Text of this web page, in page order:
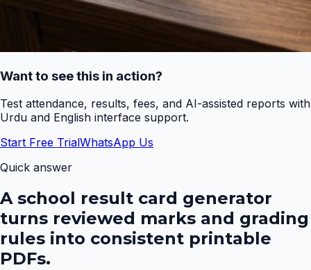
Want to see this in action?
Test attendance, results, fees, and AI-assisted reports with
Urdu and English interface support.
Start Free TrialWhatsApp Us
Quick answer
A school result card generator
turns reviewed marks and grading
rules into consistent printable
PDFs.